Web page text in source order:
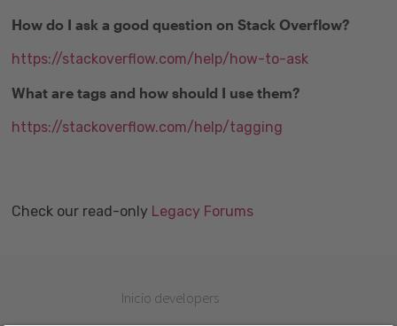
How do I ask a good question on Stack Overflow?
https://stackoverflow.com/help/how-to-ask
What are tags and how should I use them?
https://stackoverflow.com/help/tagging
Check our read-only Legacy Forums
Inicio developers